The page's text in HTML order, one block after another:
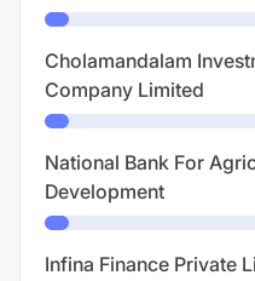
Cholamandalam
Company Limited
National Bank For
Development
Infina Finance Private